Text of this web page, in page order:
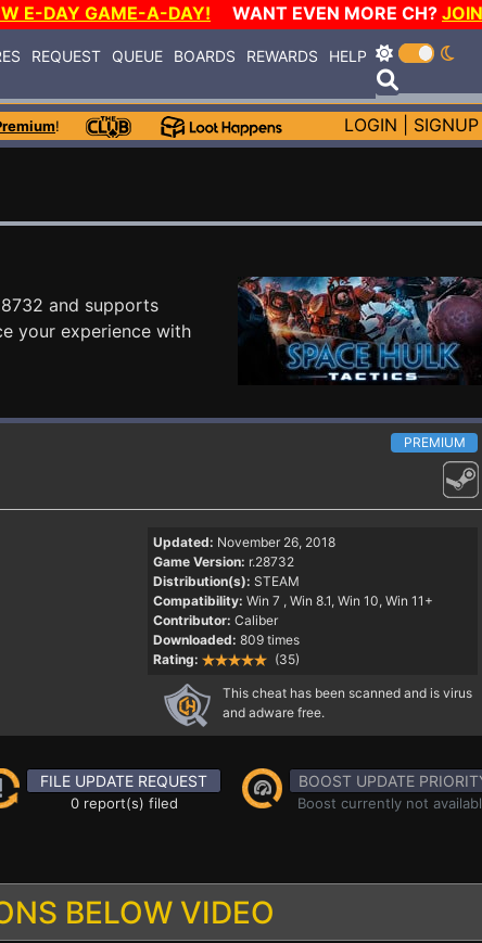
E-DAY GAME-A-DAY! WANT EVEN MORE CH?
REQUEST QUEUE BOARDS REWARDS HELP
! LOGIN SIGNUP
and supports
your experience with
PREMIUM
Updated: November 26, 2018
Game Version: r.28732
Distribution(s): STEAM
Compatibility: Win 7 , Win 8.1, Win 10, Win 11+
Contributor: Caliber
Downloaded: 809 times
Rating:
(35)
This cheat has been scanned and is virus
and adware free.
FILE UPDATE REQUEST
0 report(s) filed
BOOST UPDATE
Boost currently not
BELOW VIDEO